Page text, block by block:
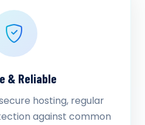
& Reliable
hosting, regular
against common